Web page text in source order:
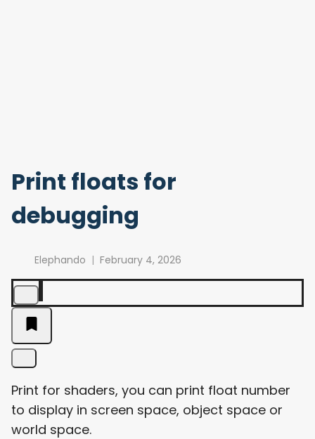
Print floats for
debugging
Elephando February 4, 2026
Print for shaders, you can print float number
to display in screen space, object space or
world space.